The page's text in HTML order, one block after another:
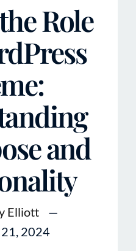
Call
Role
and
Elliott
—
2024